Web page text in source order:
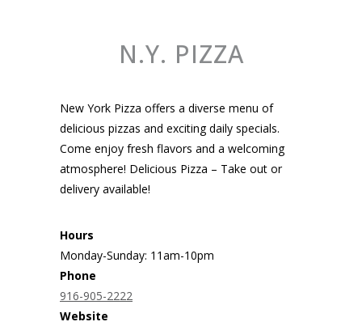
N.Y. PIZZA
New York Pizza offers a diverse menu of
delicious pizzas and exciting daily specials.
Come enjoy fresh flavors and a welcoming
atmosphere! Delicious Pizza – Take out or
delivery available!
Hours
Monday-Sunday: 11am-10pm
Phone
916-905-2222
Website